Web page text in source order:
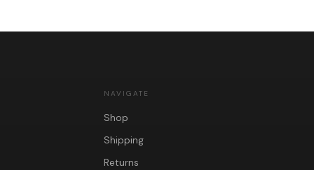
NAVIGATE
Shop
Shipping
Returns